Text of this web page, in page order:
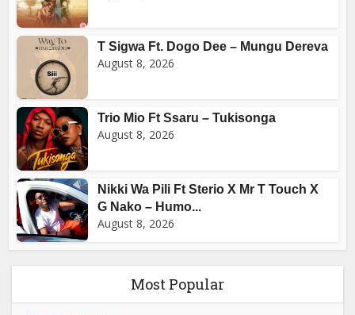
T Sigwa Ft. Dogo Dee – Mungu Dereva
August 8, 2026
Trio Mio Ft Ssaru – Tukisonga
August 8, 2026
Nikki Wa Pili Ft Sterio X Mr T Touch X
G Nako – Humo...
August 8, 2026
Most Popular